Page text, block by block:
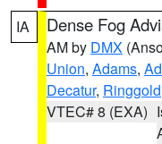
IA Dense Fog
AM by DMX
Union, Adams,
Decatur, Ringgold
VTEC# 8 (EXA)